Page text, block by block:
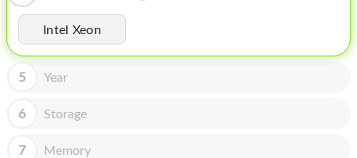
TABLET
HOMEPOD
IPOD
MAC MINI
Intel Xeon
5 Year
6 Storage
7 Memory